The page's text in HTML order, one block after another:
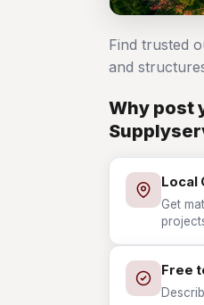
Find trusted
and
Why post
Local
Get
Free